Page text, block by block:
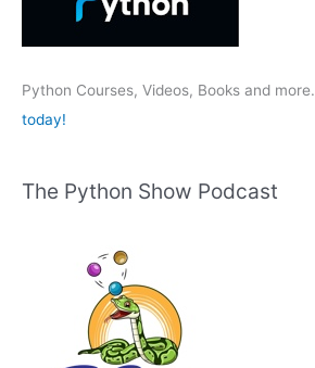
:Python Courses, Videos, Books and more.
today!
The Python Show Podcast